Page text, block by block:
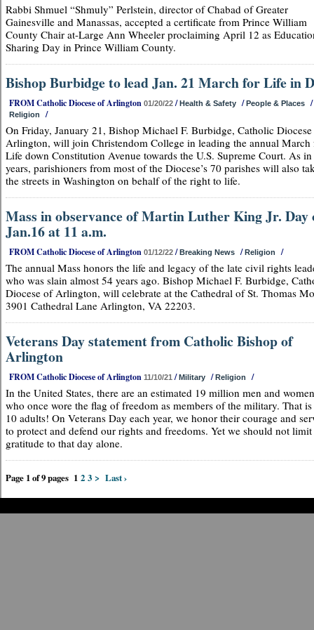
Rabbi Shmuel “Shmuly” Perlstein, director of Chabad of Greater
Gainesville and Manassas, accepted a certificate from Prince William
County Chair at-Large Ann Wheeler proclaiming April 12 as
Sharing Day in Prince William County.
Bishop Burbidge to lead Jan. 21 March for Life in
FROM Catholic Diocese of Arlington 01/20/22 /Health & Safety /People & Places /
Religion /
On Friday, January 21, Bishop Michael F. Burbidge, Catholic
Arlington, will join Christendom College in leading the annual March
Life down Constitution Avenue towards the U.S. Supreme Court. As in
years, parishioners from most of the Diocese’s 70 parishes will also
the streets in Washington on behalf of the right to life.
Mass in observance of Martin Luther King Jr. Day
Jan.16 at 11 a.m.
FROM Catholic Diocese of Arlington 01/12/22 /Breaking News /Religion /
The annual Mass honors the life and legacy of the late civil rights
who was slain almost 54 years ago. Bishop Michael F. Burbidge,
Diocese of Arlington, will celebrate at the Cathedral of St. Thomas
3901 Cathedral Lane Arlington, VA 22203.
Veterans Day statement from Catholic Bishop of
Arlington
FROM Catholic Diocese of Arlington 11/10/21 /Military /Religion /
In the United States, there are an estimated 19 million men and women
who once wore the flag of freedom as members of the military. That
10 adults! On Veterans Day each year, we honor their courage and
to protect and defend our rights and freedoms. Yet we should not
gratitude to that day alone.
Page 1 of 9 pages 1 2 3 > Last ›